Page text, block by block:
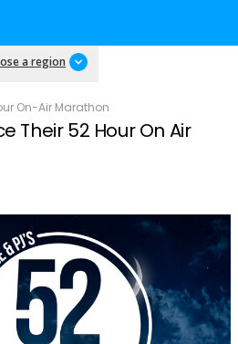
a region
On-Air Marathon
Their 52 Hour On Air